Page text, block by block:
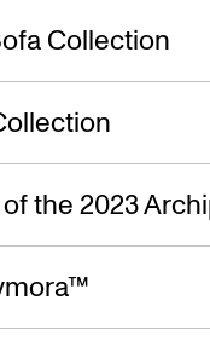
Collection
the 2023